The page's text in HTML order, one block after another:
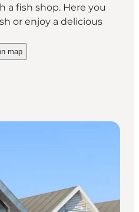
a fish shop. Here you
or enjoy a delicious
Restaurant & Shop"
mapSeafood Restaurant & Shop on_map